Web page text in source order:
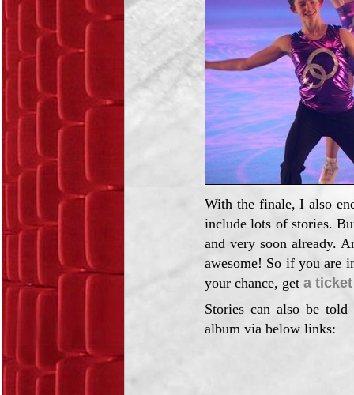
With the finale, I also
include lots of stories.
and very soon already.
awesome! So if you are
your chance, get a ticket
Stories can also be
album via below links: